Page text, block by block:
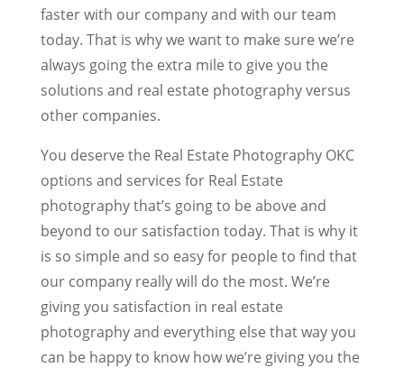
faster with our company and with our team
today. That is why we want to make sure we’re
always going the extra mile to give you the
solutions and real estate photography versus
other companies.
You deserve the Real Estate Photography OKC
options and services for Real Estate
photography that’s going to be above and
beyond to our satisfaction today. That is why it
is so simple and so easy for people to find that
our company really will do the most. We’re
giving you satisfaction in real estate
photography and everything else that way you
can be happy to know how we’re giving you the